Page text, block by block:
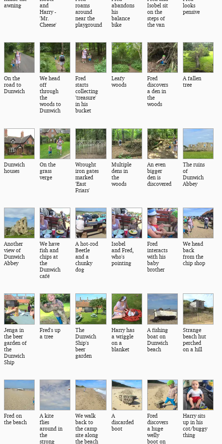
awning
and
Harry -
'Mr.
Cheese'
roams
around
near the
playground
abandons
his
balance
bike
Isobel sit
on the
steps of
the van
looks
pensive
On the
road to
Dunwich
We head
off
through
the
woods to
Dunwich
Fred
starts
collecting
'treasure'
in his
bucket
Leafy
woods
Fred
discovers
a den in
the
woods
A fallen
tree
Dunwich
houses
On the
grass
verge
Wrought
iron gates
marked
'East
Friars'
Multiple
dens in
the
woods
An even
bigger
den is
discovered
The ruins
of
Dunwich
Abbey
Another
view of
Dunwich
Abbey
We have
fish and
chips at
the
Dunwich
café
A hot-rod
Beetle
and a
chunky
dog
Isobel
and Fred,
who's
pointing
Fred
interacts
with his
baby
brother
We head
back
from the
chip shop
Jenga in
the beer
garden of
the
Dunwich
Ship
Fred's up
a tree
The
Dunwich
Ship's
beer
garden
Harry has
a wriggle
on a
blanket
A fishing
boat on
Dunwich
beach
Strange
beach hut
perched
on a hill
Fred on
the beach
A kite
flies
around in
the
strong
We walk
back to
the camp
site along
the beach
A
discarded
boot
Fred
discovers
a huge
welly
boot on
Harry sits
up in his
cot/buggy
thing